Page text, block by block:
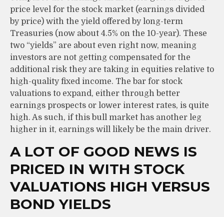
price level for the stock market (earnings divided
by price) with the yield offered by long-term
Treasuries (now about 4.5% on the 10-year). These
two “yields” are about even right now, meaning
investors are not getting compensated for the
additional risk they are taking in equities relative to
high-quality fixed income. The bar for stock
valuations to expand, either through better
earnings prospects or lower interest rates, is quite
high. As such, if this bull market has another leg
higher in it, earnings will likely be the main driver.
A LOT OF GOOD NEWS IS
PRICED IN WITH STOCK
VALUATIONS HIGH VERSUS
BOND YIELDS